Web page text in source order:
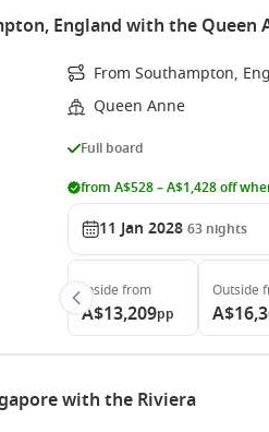
England with the Queen
From Southampton,
Queen Anne
Full board
from A$528 – A$1,428 off
11 Jan 2028 63 nights
Inside from
A$13,209pp
Outside
with the Riviera